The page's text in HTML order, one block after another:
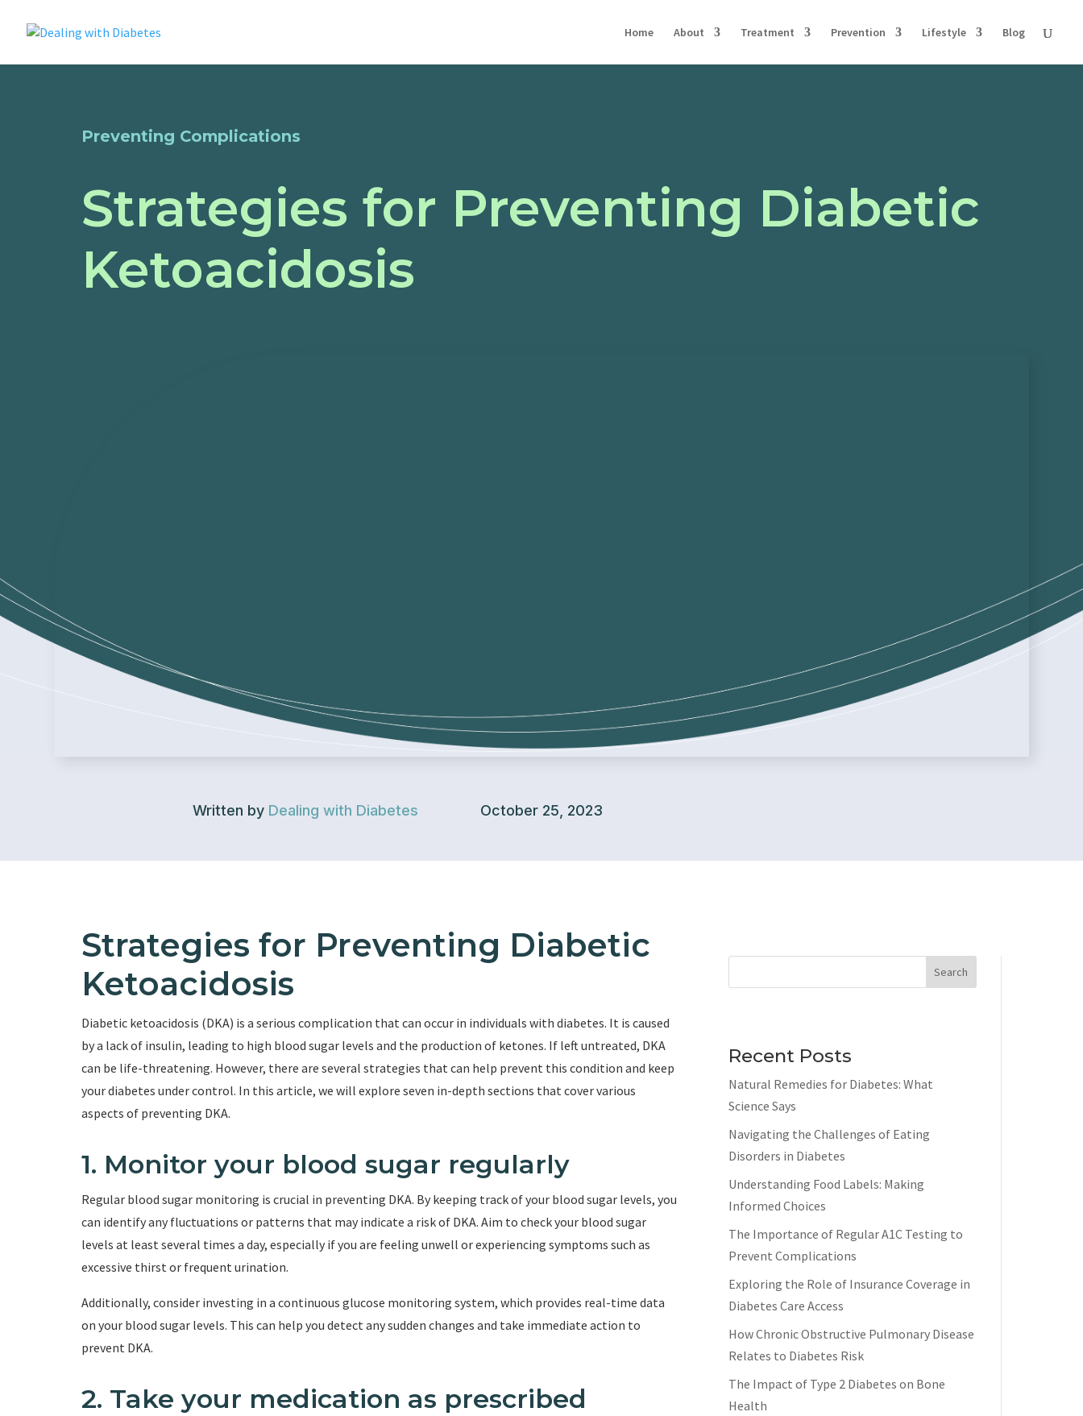
Home About Treatment Prevention Lifestyle Blog
Preventing Complications
Strategies for Preventing Diabetic
Ketoacidosis
Written by Dealing with Diabetes October 25, 2023
Strategies for Preventing Diabetic
Ketoacidosis
Diabetic ketoacidosis (DKA) is a serious complication that can occur in individuals with diabetes. It is caused
by a lack of insulin, leading to high blood sugar levels and the production of ketones. If left untreated, DKA
can be life-threatening. However, there are several strategies that can help prevent this condition and keep
your diabetes under control. In this article, we will explore seven in-depth sections that cover various
aspects of preventing DKA.
1. Monitor your blood sugar regularly
Regular blood sugar monitoring is crucial in preventing DKA. By keeping track of your blood sugar levels, you
can identify any fluctuations or patterns that may indicate a risk of DKA. Aim to check your blood sugar
levels at least several times a day, especially if you are feeling unwell or experiencing symptoms such as
excessive thirst or frequent urination.
Additionally, consider investing in a continuous glucose monitoring system, which provides real-time data
on your blood sugar levels. This can help you detect any sudden changes and take immediate action to
prevent DKA.
2. Take your medication as prescribed
Search
Recent Posts
Natural Remedies for Diabetes: What
Science Says
Navigating the Challenges of Eating
Disorders in Diabetes
Understanding Food Labels: Making
Informed Choices
The Importance of Regular A1C Testing to
Prevent Complications
Exploring the Role of Insurance Coverage in
Diabetes Care Access
How Chronic Obstructive Pulmonary Disease
Relates to Diabetes Risk
The Impact of Type 2 Diabetes on Bone
Health